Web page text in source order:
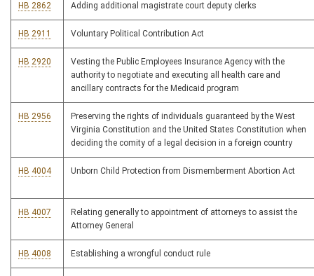
HB 2862 Adding additional magistrate court deputy clerks
HB 2911 Voluntary Political Contribution Act
HB 2920
Vesting the Public Employees Insurance Agency with the
authority to negotiate and executing all health care and
ancillary contracts for the Medicaid program
HB 2956
Preserving the rights of individuals guaranteed by the West
Virginia Constitution and the United States Constitution when
deciding the comity of a legal decision in a foreign country
HB 4004 Unborn Child Protection from Dismemberment Abortion Act
HB 4007
Relating generally to appointment of attorneys to assist the
Attorney General
HB 4008 Establishing a wrongful conduct rule